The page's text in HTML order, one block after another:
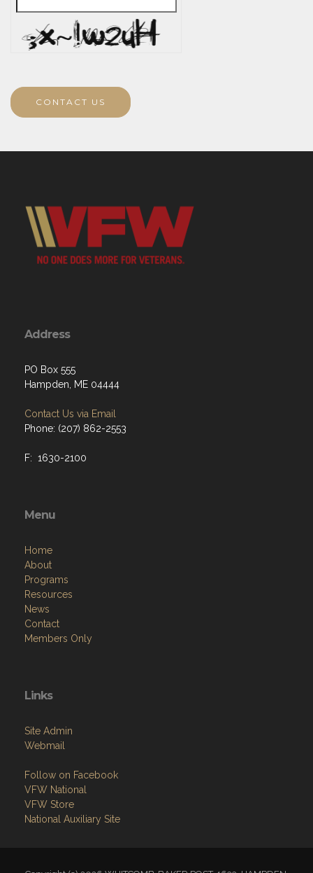
CONTACT US
Address
PO Box 555
Hampden, ME 04444
Contact Us via Email
Phone: (207) 862-2553
F: 1630-2100
Menu
Home
About
Programs
Resources
News
Contact
Members Only
Links
Site Admin
Webmail
Follow on Facebook
VFW National
VFW Store
National Auxiliary Site